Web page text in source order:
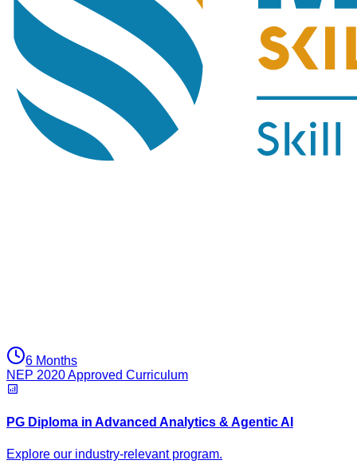
6 Months
NEP 2020 Approved Curriculum
PG Diploma in Advanced Analytics & Agentic AI
Explore our industry-relevant program.